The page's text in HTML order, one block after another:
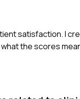
satisfaction. I
the scores